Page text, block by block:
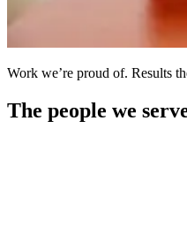
Work we’re proud of. Results
The people we